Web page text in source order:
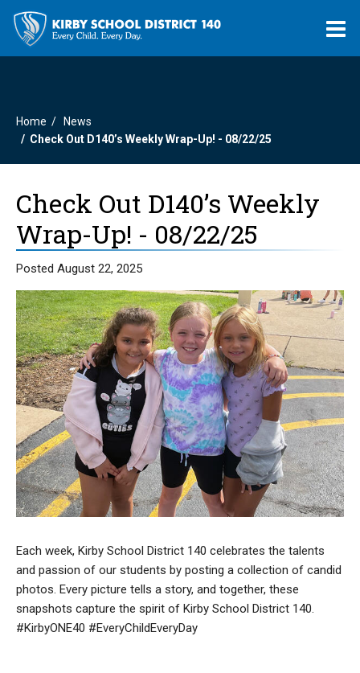
Home
News
Check Out D140’s Weekly Wrap-Up! - 08/22/25
Check Out D140’s Weekly
Wrap-Up! - 08/22/25
Posted August 22, 2025
Each week, Kirby School District 140 celebrates the talents
and passion of our students by posting a collection of candid
photos. Every picture tells a story, and together, these
snapshots capture the spirit of Kirby School District 140.
#KirbyONE40 #EveryChildEveryDay